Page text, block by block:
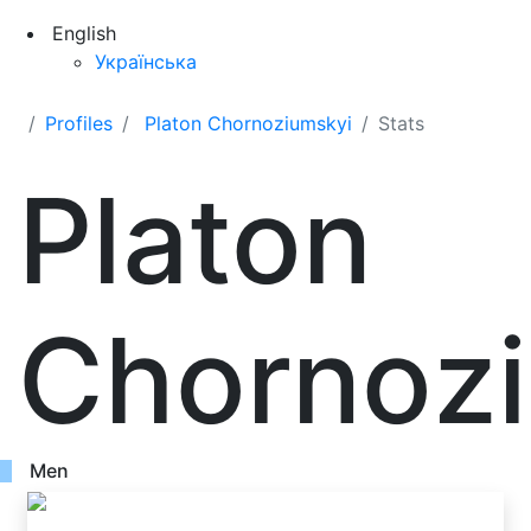
English
Українська
Profiles Platon Chornoziumskyi Stats
Platon
Men